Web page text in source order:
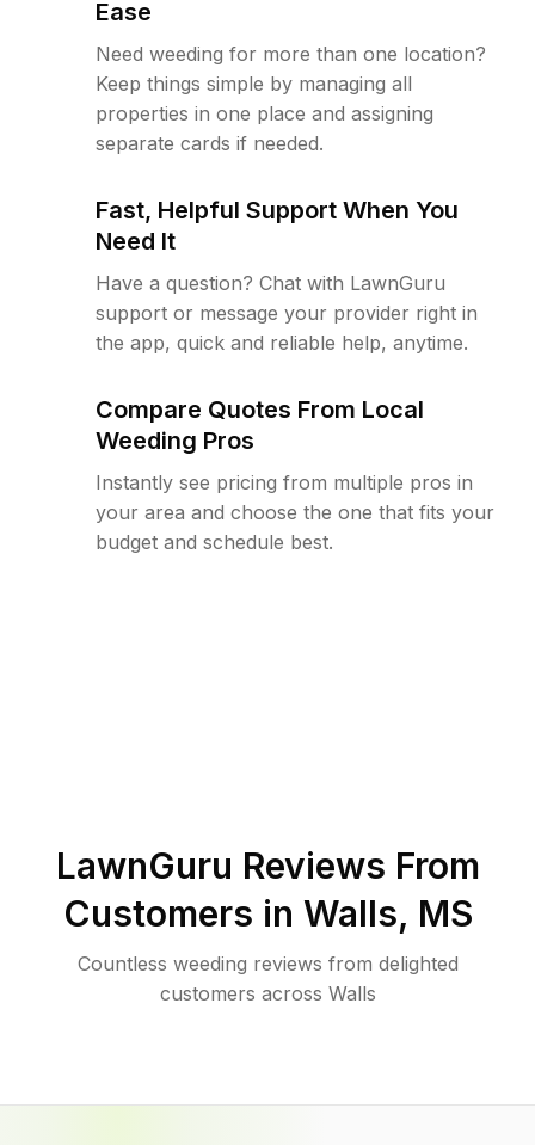
Ease
Need weeding for more than one location?
Keep things simple by managing all
properties in one place and assigning
separate cards if needed.
Fast, Helpful Support When You
Need It
Have a question? Chat with LawnGuru
support or message your provider right in
the app, quick and reliable help, anytime.
Compare Quotes From Local
Weeding Pros
Instantly see pricing from multiple pros in
your area and choose the one that fits your
budget and schedule best.
LawnGuru Reviews From
Customers in Walls, MS
Countless weeding reviews from delighted
customers across Walls